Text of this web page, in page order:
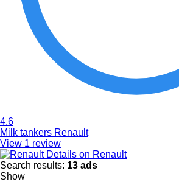
4.6
Milk tankers Renault
View 1 review
Details on Renault
Search results: 13 ads
Show